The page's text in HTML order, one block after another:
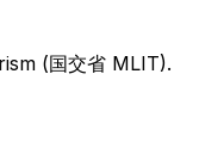
(国交省 MLIT).